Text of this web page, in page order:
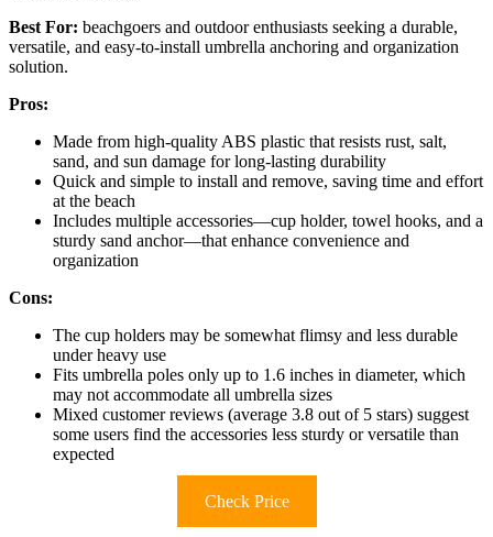
Best For: beachgoers and outdoor enthusiasts seeking a durable,
versatile, and easy-to-install umbrella anchoring and organization
solution.
Pros:
Made from high-quality ABS plastic that resists rust, salt,
sand, and sun damage for long-lasting durability
Quick and simple to install and remove, saving time and effort
at the beach
Includes multiple accessories—cup holder, towel hooks, and a
sturdy sand anchor—that enhance convenience and
organization
Cons:
The cup holders may be somewhat flimsy and less durable
under heavy use
Fits umbrella poles only up to 1.6 inches in diameter, which
may not accommodate all umbrella sizes
Mixed customer reviews (average 3.8 out of 5 stars) suggest
some users find the accessories less sturdy or versatile than
expected
Check Price